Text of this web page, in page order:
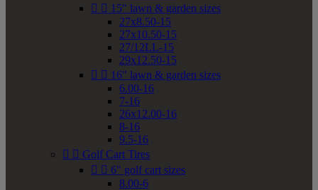
  15" lawn & garden sizes
27x8.50-15
27x10.50-15
27/12LL-15
29x12.50-15
  16" lawn & garden sizes
6.00-16
7-16
26x12.00-16
8-16
9.5-16
  Golf Cart Tires
  6" golf cart sizes
8.00-6